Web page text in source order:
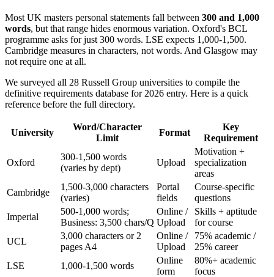
Most UK masters personal statements fall between 300 and 1,000
words, but that range hides enormous variation. Oxford's BCL
programme asks for just 300 words. LSE expects 1,000-1,500.
Cambridge measures in characters, not words. And Glasgow may
not require one at all.
We surveyed all 28 Russell Group universities to compile the
definitive requirements database for 2026 entry. Here is a quick
reference before the full directory.
University
Word/Character
Limit
Format
Key
Requirement
Oxford
300-1,500 words
(varies by dept)
Upload
Motivation +
specialization
areas
Cambridge
1,500-3,000 characters
(varies)
Portal
fields
Course-specific
questions
Imperial
500-1,000 words;
Business: 3,500 chars/Q
Online /
Upload
Skills + aptitude
for course
UCL
3,000 characters or 2
pages A4
Online /
Upload
75% academic /
25% career
LSE
1,000-1,500 words
Online
form
80%+ academic
focus